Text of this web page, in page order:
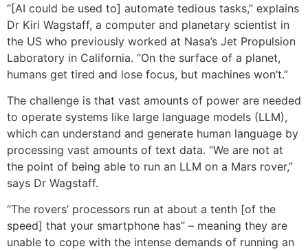
“[AI could be used to] automate tedious tasks,” explains
Dr Kiri Wagstaff, a computer and planetary scientist in
the US who previously worked at Nasa’s Jet Propulsion
Laboratory in California. “On the surface of a planet,
humans get tired and lose focus, but machines won’t.”
The challenge is that vast amounts of power are needed
to operate systems like large language models (LLM),
which can understand and generate human language by
processing vast amounts of text data. “We are not at
the point of being able to run an LLM on a Mars rover,”
says Dr Wagstaff.
“The rovers’ processors run at about a tenth [of the
speed] that your smartphone has” – meaning they are
unable to cope with the intense demands of running an